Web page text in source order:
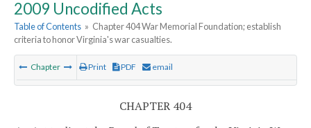
2009 Uncodified Acts
Table of Contents » Chapter 404 War Memorial Foundation; establish
criteria to honor Virginia's war casualties.
Chapter Print PDF email
CHAPTER 404